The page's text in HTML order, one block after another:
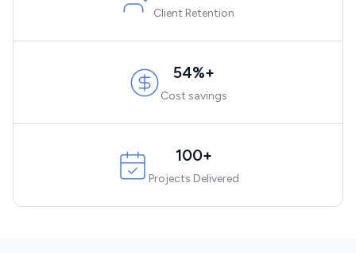
Client Retention
54%+
Cost savings
100+
Projects Delivered